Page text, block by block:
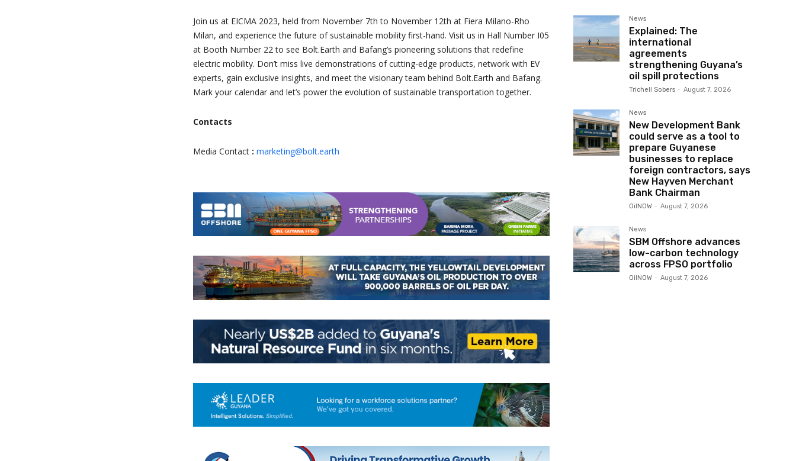
Join us at EICMA 2023, held from November 7th to November 12th at Fiera Milano-Rho
Milan, and experience the future of sustainable mobility first-hand. Visit us in Hall Number I05
at Booth Number 22 to see Bolt.Earth and Bafang’s pioneering solutions that redefine
electric mobility. Don’t miss live demonstrations of cutting-edge products, network with EV
experts, gain exclusive insights, and meet the visionary team behind Bolt.Earth and Bafang.
Mark your calendar and let’s power the evolution of sustainable transportation together.
Contacts
Media Contact : marketing@bolt.earth
News
Explained: The
international
agreements
strengthening Guyana’s
oil spill protections
Trichell Sobers - August 7, 2026
News
New Development Bank
could serve as a tool to
prepare Guyanese
businesses to replace
foreign contractors, says
New Hayven Merchant
Bank Chairman
OilNOW - August 7, 2026
News
SBM Offshore advances
low-carbon technology
across FPSO portfolio
OilNOW - August 7, 2026